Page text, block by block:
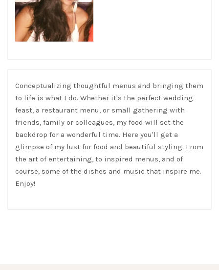
Conceptualizing thoughtful menus and bringing them
to life is what I do. Whether it's the perfect wedding
feast, a restaurant menu, or small gathering with
friends, family or colleagues, my food will set the
backdrop for a wonderful time. Here you'll get a
glimpse of my lust for food and beautiful styling. From
the art of entertaining, to inspired menus, and of
course, some of the dishes and music that inspire me.
Enjoy!